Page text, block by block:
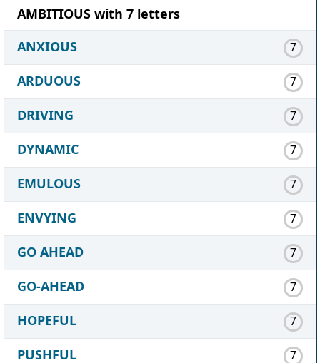
AMBITIOUS with 7 letters
ANXIOUS
7
ARDUOUS 7
DRIVING 7
DYNAMIC 7
EMULOUS 7
ENVYING 7
GO AHEAD 7
GO-AHEAD 7
HOPEFUL 7
PUSHFUL 7